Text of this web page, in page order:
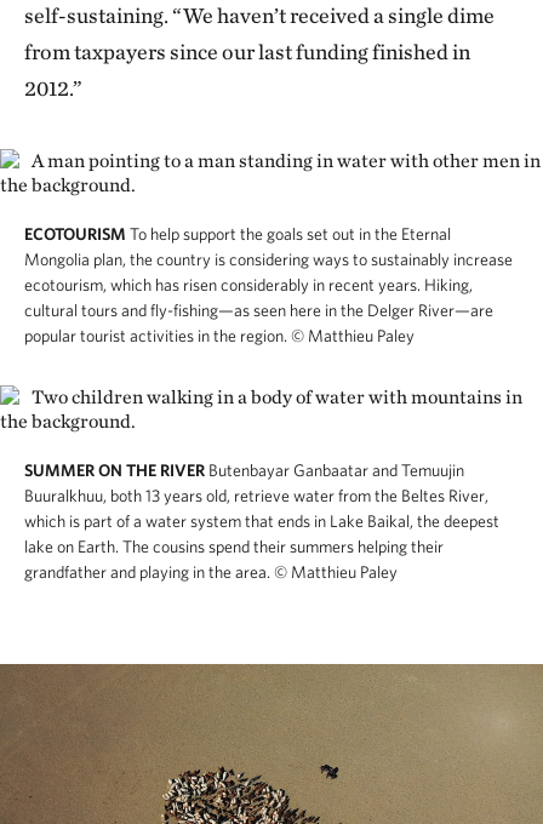
self-sustaining. “We haven’t received a single dime
from taxpayers since our last funding finished in
2012.”
ECOTOURISM To help support the goals set out in the Eternal
Mongolia plan, the country is considering ways to sustainably increase
ecotourism, which has risen considerably in recent years. Hiking,
cultural tours and fly-fishing—as seen here in the Delger River—are
popular tourist activities in the region. © Matthieu Paley
SUMMER ON THE RIVER Butenbayar Ganbaatar and Temuujin
Buuralkhuu, both 13 years old, retrieve water from the Beltes River,
which is part of a water system that ends in Lake Baikal, the deepest
lake on Earth. The cousins spend their summers helping their
grandfather and playing in the area. © Matthieu Paley